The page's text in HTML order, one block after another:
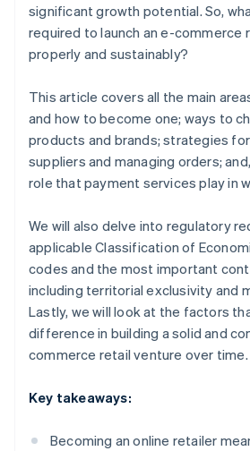
significant growth potential. So,
required to launch an e-commerce
properly and sustainably?
This article covers all the main
and how to become one; ways to
products and brands; strategies
suppliers and managing orders;
role that payment services play in
We will also delve into regulatory
applicable Classification of
codes and the most important
including territorial exclusivity and
Lastly, we will look at the factors
difference in building a solid and
commerce retail venture over time.
Key takeaways:
Becoming an online retailer